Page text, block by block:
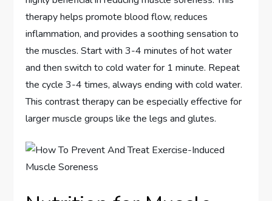
therapy helps promote blood flow, reduces
inflammation, and provides a soothing sensation to
the muscles. Start with 3-4 minutes of hot water
and then switch to cold water for 1 minute. Repeat
the cycle 3-4 times, always ending with cold water.
This contrast therapy can be especially effective for
larger muscle groups like the legs and glutes.